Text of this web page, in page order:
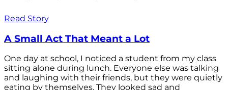
Read Story
A Small Act That Meant a Lot
One day at school, I noticed a student from my class
sitting alone during lunch. Everyone else was talking
and laughing with their friends, but they were quietly
eating by themselves. They looked sad and